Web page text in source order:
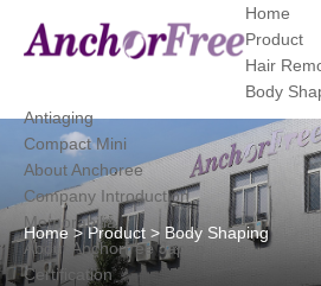
Home
Product
Hair
Body
Antiaging
Compact Mini
About Anchoree
Company Introduction
Memorabilia
About Anchorfree Japan
Certification
Home > Product > Body Shaping